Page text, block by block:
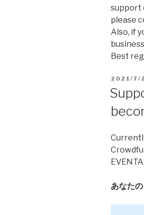
support
please
Also, if
Best
2021/7/
あなた